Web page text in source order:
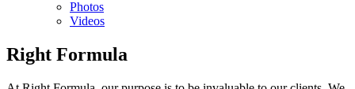
Photos
Videos
Right Formula